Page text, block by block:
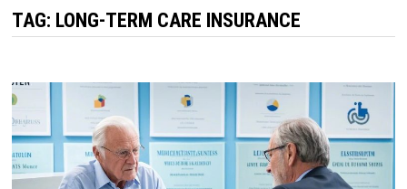
TAG: LONG-TERM CARE INSURANCE